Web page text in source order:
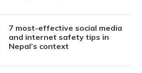
7 most-effective social media
and internet safety tips in
Nepal’s context